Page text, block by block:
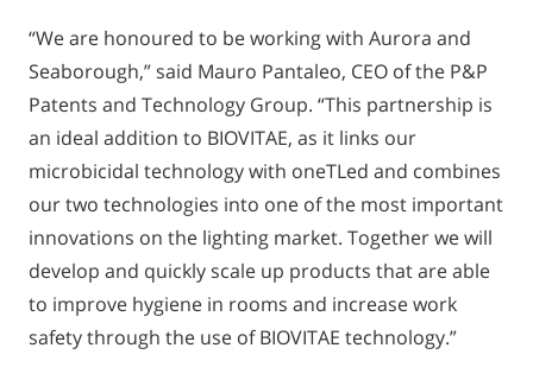
“We are honoured to be working with Aurora and
Seaborough,” said Mauro Pantaleo, CEO of the P&P
Patents and Technology Group. “This partnership is
an ideal addition to BIOVITAE, as it links our
microbicidal technology with oneTLed and combines
our two technologies into one of the most important
innovations on the lighting market. Together we will
develop and quickly scale up products that are able
to improve hygiene in rooms and increase work
safety through the use of BIOVITAE technology.”